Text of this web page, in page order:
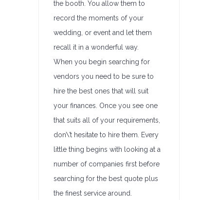
the booth. You allow them to
record the moments of your
wedding, or event and let them
recall it in a wonderful way.
When you begin searching for
vendors you need to be sure to
hire the best ones that will suit
your finances. Once you see one
that suits all of your requirements,
don\’t hesitate to hire them. Every
little thing begins with looking at a
number of companies first before
searching for the best quote plus
the finest service around.